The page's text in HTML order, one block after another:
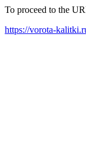
To proceed to the
https://vorota-